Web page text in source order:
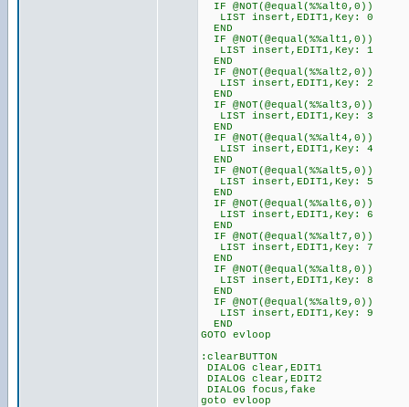
IF @NOT(@equal(%%alt0,0))
LIST insert,EDIT1,Key: 0
END
IF @NOT(@equal(%%alt1,0))
LIST insert,EDIT1,Key: 1
END
IF @NOT(@equal(%%alt2,0))
LIST insert,EDIT1,Key: 2
END
IF @NOT(@equal(%%alt3,0))
LIST insert,EDIT1,Key: 3
END
IF @NOT(@equal(%%alt4,0))
LIST insert,EDIT1,Key: 4
END
IF @NOT(@equal(%%alt5,0))
LIST insert,EDIT1,Key: 5
END
IF @NOT(@equal(%%alt6,0))
LIST insert,EDIT1,Key: 6
END
IF @NOT(@equal(%%alt7,0))
LIST insert,EDIT1,Key: 7
END
IF @NOT(@equal(%%alt8,0))
LIST insert,EDIT1,Key: 8
END
IF @NOT(@equal(%%alt9,0))
LIST insert,EDIT1,Key: 9
END
GOTO evloop
:clearBUTTON
DIALOG clear,EDIT1
DIALOG clear,EDIT2
DIALOG focus,fake
goto evloop